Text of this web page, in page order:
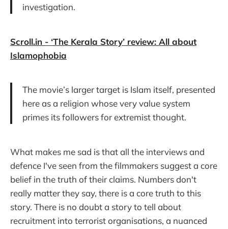
investigation.
Scroll.in - ‘The Kerala Story’ review: All about
Islamophobia
The movie’s larger target is Islam itself, presented
here as a religion whose very value system
primes its followers for extremist thought.
What makes me sad is that all the interviews and
defence I've seen from the filmmakers suggest a core
belief in the truth of their claims. Numbers don't
really matter they say, there is a core truth to this
story. There is no doubt a story to tell about
recruitment into terrorist organisations, a nuanced